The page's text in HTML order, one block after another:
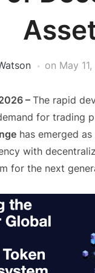
on May
– The rapid
for trading
has emerged
with
for the next